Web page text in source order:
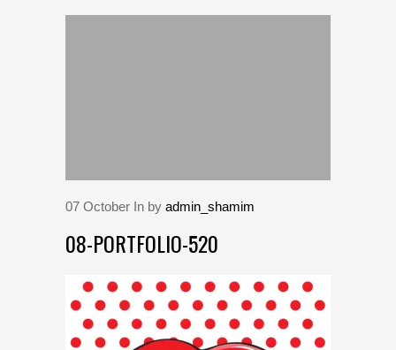
07 October In by admin_shamim
08-PORTFOLIO-520